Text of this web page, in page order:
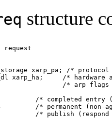
structure
request
xarp_pa; /* protocol
xarp_ha;     /* hardware
/* arp_flags
/* completed
/* permanent (non-
0x8         /* publish